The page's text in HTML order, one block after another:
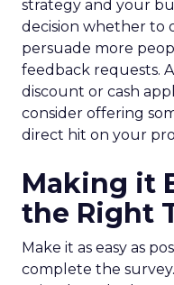
strategy and your
decision whether to
persuade more
feedback requests.
discount or cash
consider offering
direct hit on your
Making it
the Right
Make it as easy as
complete the